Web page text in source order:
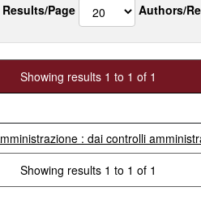
Results/Page Authors/
Showing results 1 to 1 of 1
: dai controlli
Showing results 1 to 1 of 1